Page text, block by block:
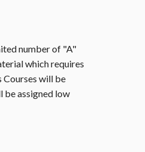
number of "A"
which requires
will be
be assigned low